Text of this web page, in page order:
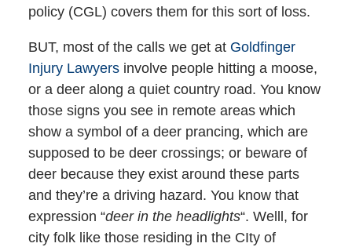
policy (CGL) covers them for this sort of loss.
BUT, most of the calls we get at Goldfinger
Injury Lawyersinvolve people hitting a moose,
or a deer along a quiet country road. You know
those signs you see in remote areas which
show a symbol of a deer prancing, which are
supposed to be deer crossings; or beware of
deer because they exist around these parts
and they’re a driving hazard. You know that
expression “deer in the headlights“. Welll, for
city folk like those residing in the CIty of